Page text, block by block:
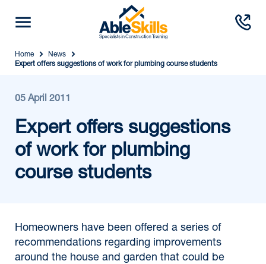
Home
News
Expert offers suggestions of work for plumbing course students
05 April 2011
Expert offers suggestions
of work for plumbing
course students
Homeowners have been offered a series of
recommendations regarding improvements
around the house and garden that could be